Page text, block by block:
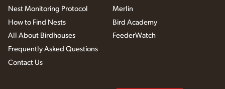
Nest Monitoring Protocol
How to Find Nests
All About Birdhouses
Frequently Asked Questions
Contact Us
Merlin
Bird Academy
FeederWatch